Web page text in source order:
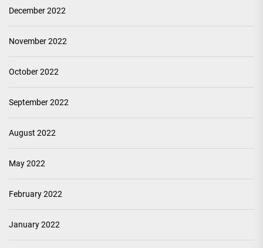
December 2022
November 2022
October 2022
September 2022
August 2022
May 2022
February 2022
January 2022